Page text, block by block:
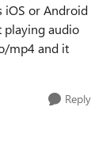
iOS or Android
playing audio
mp4 and it
Reply